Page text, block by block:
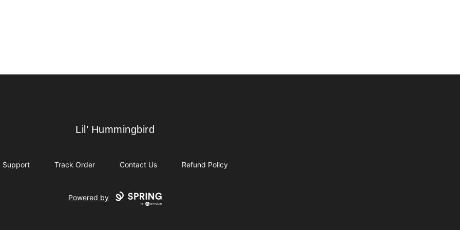
Lil’ Hummingbird
Lil’ Hummingbird
Support Track Order Contact Us Refund Policy
Powered by